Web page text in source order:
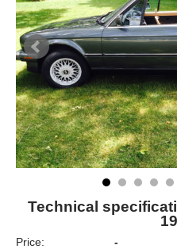
Technical
Price:
-